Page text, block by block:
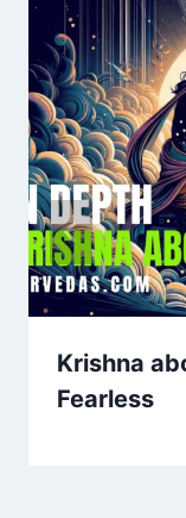
Krishna
Fearless